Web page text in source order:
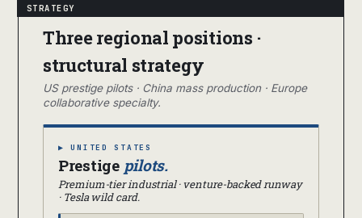
Three regional positions ·
structural strategy
US prestige pilots · China mass production · Europe
collaborative specialty.
▶ UNITED STATES
Prestige pilots.
Premium-tier industrial · venture-backed runway
· Tesla wild card.